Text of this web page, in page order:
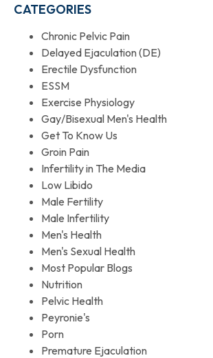
CATEGORIES
Chronic Pelvic Pain
Delayed Ejaculation (DE)
Erectile Dysfunction
ESSM
Exercise Physiology
Gay/Bisexual Men's Health
Get To Know Us
Groin Pain
Infertility in The Media
Low Libido
Male Fertility
Male Infertility
Men's Health
Men's Sexual Health
Most Popular Blogs
Nutrition
Pelvic Health
Peyronie's
Porn
Premature Ejaculation